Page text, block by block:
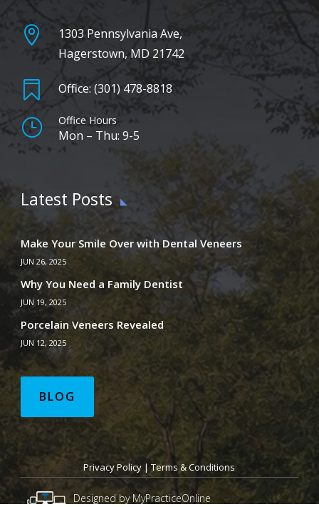

1303 Pennsylvania Ave,
Hagerstown, MD 21742
 Office: (301) 478-8818
} Office Hours
Mon – Thu: 9-5
Latest Posts
Make Your Smile Over with Dental Veneers
JUN 26, 2025
Why You Need a Family Dentist
JUN 19, 2025
Porcelain Veneers Revealed
JUN 12, 2025
BLOG
Privacy Policy |Terms & Conditions
Designed by MyPracticeOnline